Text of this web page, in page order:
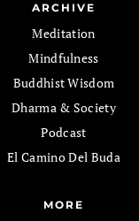
ARCHIVE
Meditation
Mindfulness
Buddhist Wisdom
Dharma & Society
Podcast
El Camino Del Buda
MORE